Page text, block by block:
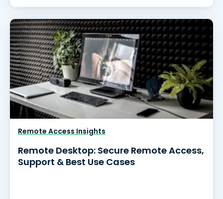
Remote Access Insights
Remote Desktop: Secure Remote Access,
Support & Best Use Cases